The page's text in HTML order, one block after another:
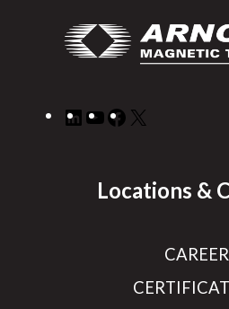
LinkedIn
YouTube
Facebook
Locations &